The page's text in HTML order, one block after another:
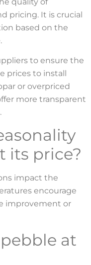
pricing. It is crucial
based on the
to ensure the
prices to install
or overpriced
more transparent
its price?
impact the
encourage
improvement or
at